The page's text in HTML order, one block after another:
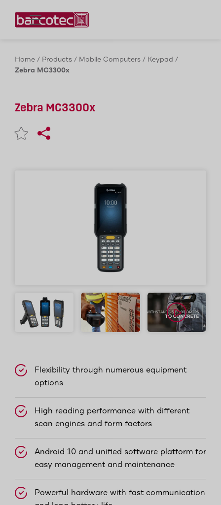
Home / Products / Mobile Computers / Keypad /
Zebra MC3300x
Zebra MC3300x
Flexibility through numerous equipment
options
High reading performance with different
scan engines and form factors
Android 10 and unified software platform for
easy management and maintenance
Powerful hardware with fast communication
Contact us!